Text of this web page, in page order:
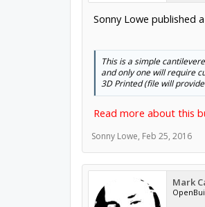
Sonny Lowe published
This is a simple
and only one will require
3D Printed (file will
Read more about this
Sonny Lowe, Feb 25, 2016
Mark